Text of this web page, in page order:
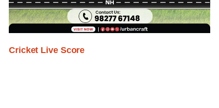
Cricket Live Score